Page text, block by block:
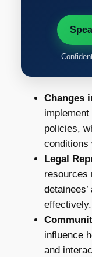
Changes
policies,
conditions
Legal
resources
effectively.
influence
and